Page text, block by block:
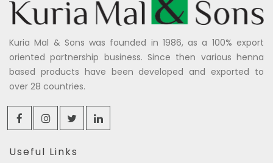
Kuria Mal & Sons was founded in 1986, as a 100% export
oriented partnership business. Since then various henna
based products have been developed and exported to
over 28 countries.
Useful Links